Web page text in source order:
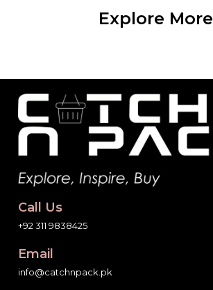
Explore More
Call Us
+92 311 9838425
Email
info@catchnpack.pk